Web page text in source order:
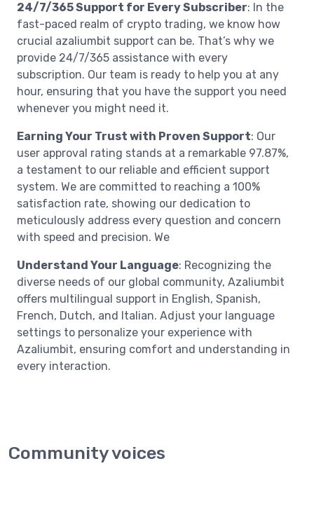
24/7/365 Support for Every Subscriber: In the
fast-paced realm of crypto trading, we know how
crucial azaliumbit support can be. That’s why we
provide 24/7/365 assistance with every
subscription. Our team is ready to help you at any
hour, ensuring that you have the support you need
whenever you might need it.
Earning Your Trust with Proven Support: Our
user approval rating stands at a remarkable 97.87%,
a testament to our reliable and efficient support
system. We are committed to reaching a 100%
satisfaction rate, showing our dedication to
meticulously address every question and concern
with speed and precision. We
Understand Your Language: Recognizing the
diverse needs of our global community, Azaliumbit
offers multilingual support in English, Spanish,
French, Dutch, and Italian. Adjust your language
settings to personalize your experience with
Azaliumbit, ensuring comfort and understanding in
every interaction.
Community voices